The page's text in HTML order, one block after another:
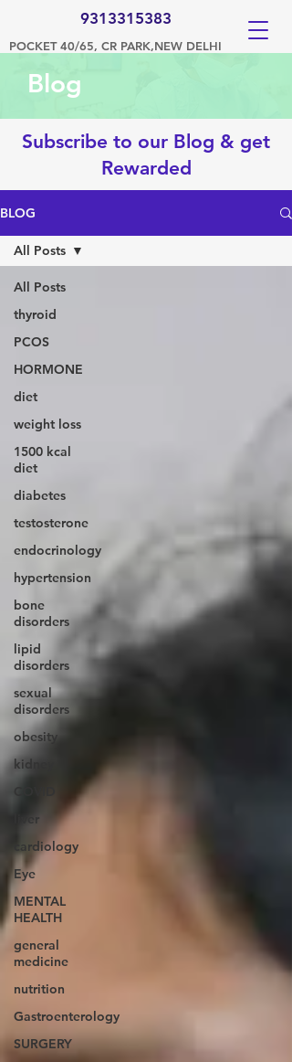
POCKET 40/65, CR PARK,NEW DELHI
9313315383
Blog
Subscribe to our Blog & get
Rewarded
BLOG
All Posts
thyroid
PCOS
HORMONE
diet
weight loss
1500 kcal
diet
diabetes
testosterone
endocrinology
hypertension
bone
disorders
lipid
disorders
sexual
disorders
obesity
kidney
COVID
liver
cardiology
Eye
MENTAL
HEALTH
general
medicine
nutrition
Gastroenterology
SURGERY
All Posts